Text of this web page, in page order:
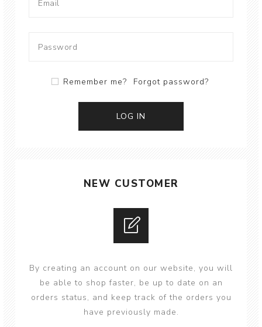
Remember me? Forgot password?
NEW CUSTOMER
By creating an account on our website, you will
be able to shop faster, be up to date on an
orders status, and keep track of the orders you
have previously made.